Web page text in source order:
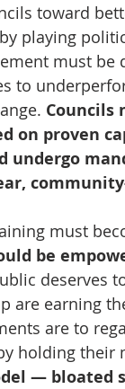
toward
playing
must be
to
Councils
on proven
undergo
must
be
deserves
are earning
are to
holding their
— bloated